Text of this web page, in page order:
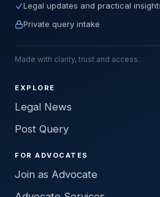
Legal updates and practical
Private query intake
Made with clarity, trust and access.
EXPLORE
Legal News
Post Query
FOR ADVOCATES
Join as Advocate